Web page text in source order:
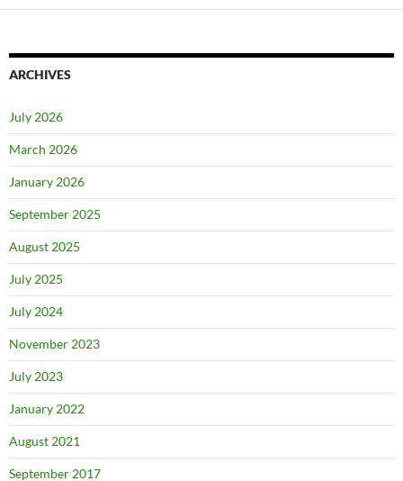
ARCHIVES
July 2026
March 2026
January 2026
September 2025
August 2025
July 2025
July 2024
November 2023
July 2023
January 2022
August 2021
September 2017